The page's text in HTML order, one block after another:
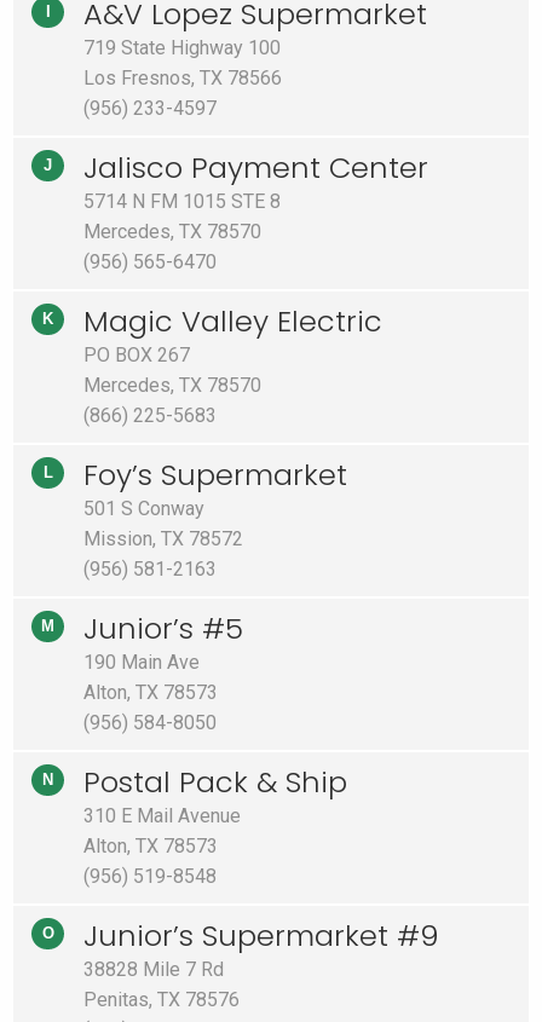
A&V Lopez Supermarket
719 State Highway 100
Los Fresnos, TX 78566
(956) 233-4597
J Jalisco Payment Center
5714 N FM 1015 STE 8
Mercedes, TX 78570
(956) 565-6470
K Magic Valley Electric
PO BOX 267
Mercedes, TX 78570
(866) 225-5683
L Foy’s Supermarket
501 S Conway
Mission, TX 78572
(956) 581-2163
M Junior’s #5
190 Main Ave
Alton, TX 78573
(956) 584-8050
N Postal Pack & Ship
310 E Mail Avenue
Alton, TX 78573
(956) 519-8548
O Junior’s Supermarket #9
38828 Mile 7 Rd
Penitas, TX 78576